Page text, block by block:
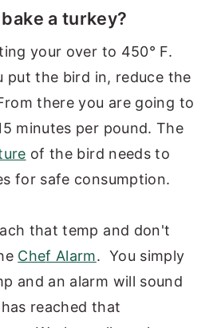
a turkey?
your over to 450° F.
put the bird in, reduce the
there you are going to
minutes per pound. The
of the bird needs to
for safe consumption.
that temp and don't
Chef Alarm. You simply
and an alarm will sound
reached that